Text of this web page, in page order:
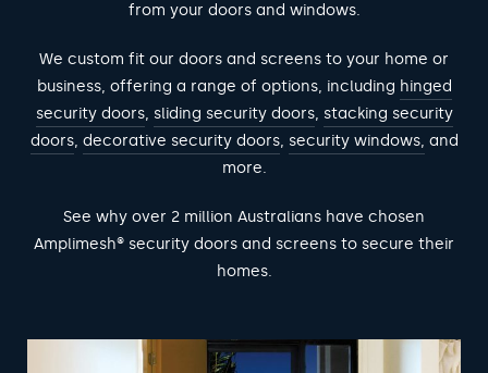
from your doors and windows.
We custom fit our doors and screens to your home or
business, offering a range of options, including hinged
security doors, sliding security doors, stacking security
doors, decorative security doors, security windows, and
more.
See why over 2 million Australians have chosen
Amplimesh® security doors and screens to secure their
homes.